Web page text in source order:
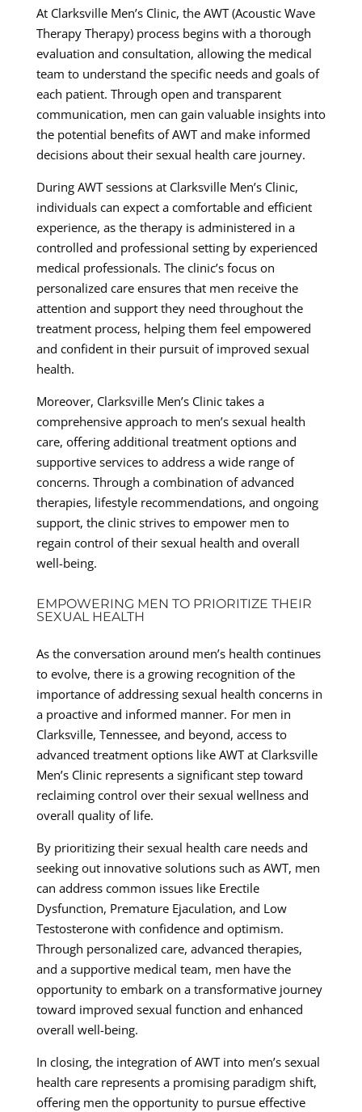
At Clarksville Men’s Clinic, the AWT (Acoustic Wave
Therapy Therapy) process begins with a thorough
evaluation and consultation, allowing the medical
team to understand the specific needs and goals of
each patient. Through open and transparent
communication, men can gain valuable insights into
the potential benefits of AWT and make informed
decisions about their sexual health care journey.
During AWT sessions at Clarksville Men’s Clinic,
individuals can expect a comfortable and efficient
experience, as the therapy is administered in a
controlled and professional setting by experienced
medical professionals. The clinic’s focus on
personalized care ensures that men receive the
attention and support they need throughout the
treatment process, helping them feel empowered
and confident in their pursuit of improved sexual
health.
Moreover, Clarksville Men’s Clinic takes a
comprehensive approach to men’s sexual health
care, offering additional treatment options and
supportive services to address a wide range of
concerns. Through a combination of advanced
therapies, lifestyle recommendations, and ongoing
support, the clinic strives to empower men to
regain control of their sexual health and overall
well-being.
EMPOWERING MEN TO PRIORITIZE THEIR
SEXUAL HEALTH
As the conversation around men’s health continues
to evolve, there is a growing recognition of the
importance of addressing sexual health concerns in
a proactive and informed manner. For men in
Clarksville, Tennessee, and beyond, access to
advanced treatment options like AWT at Clarksville
Men’s Clinic represents a significant step toward
reclaiming control over their sexual wellness and
overall quality of life.
By prioritizing their sexual health care needs and
seeking out innovative solutions such as AWT, men
can address common issues like Erectile
Dysfunction, Premature Ejaculation, and Low
Testosterone with confidence and optimism.
Through personalized care, advanced therapies,
and a supportive medical team, men have the
opportunity to embark on a transformative journey
toward improved sexual function and enhanced
overall well-being.
In closing, the integration of AWT into men’s sexual
health care represents a promising paradigm shift,
offering men the opportunity to pursue effective